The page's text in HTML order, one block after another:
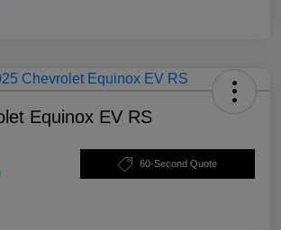
Equinox EV RS
60-Second Quote